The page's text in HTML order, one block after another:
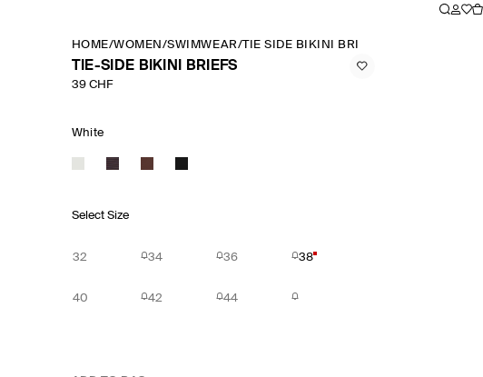
HOME/WOMEN /SWIMWEAR/TIE SIDE BIKINI BRIEFS
TIE-SIDE BIKINI BRIEFS
39 CHF
White
Select Size
32 34 36 38
40 42 44